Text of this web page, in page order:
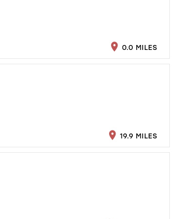
0.0 MILES
19.9 MILES